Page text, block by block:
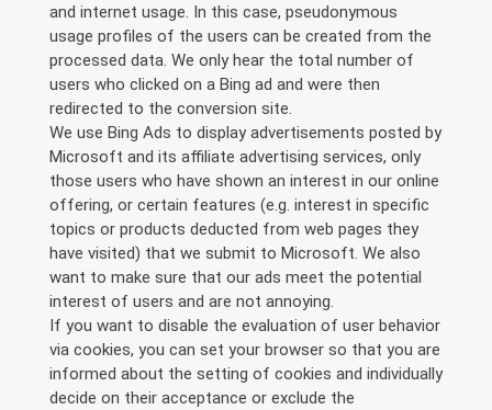
and internet usage. In this case, pseudonymous
usage profiles of the users can be created from the
processed data. We only hear the total number of
users who clicked on a Bing ad and were then
redirected to the conversion site.
We use Bing Ads to display advertisements posted by
Microsoft and its affiliate advertising services, only
those users who have shown an interest in our online
offering, or certain features (e.g. interest in specific
topics or products deducted from web pages they
have visited) that we submit to Microsoft. We also
want to make sure that our ads meet the potential
interest of users and are not annoying.
If you want to disable the evaluation of user behavior
via cookies, you can set your browser so that you are
informed about the setting of cookies and individually
decide on their acceptance or exclude the